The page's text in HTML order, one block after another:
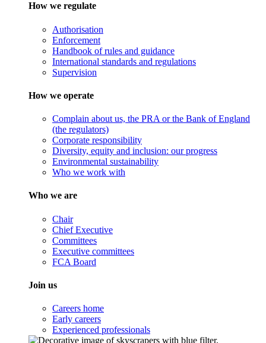
How we regulate
Authorisation
Enforcement
Handbook of rules and guidance
International standards and regulations
Supervision
How we operate
Complain about us, the PRA or the Bank of England
(the regulators)
Corporate responsibility
Diversity, equity and inclusion: our progress
Environmental sustainability
Who we work with
Who we are
Chair
Chief Executive
Committees
Executive committees
FCA Board
Join us
Careers home
Early careers
Experienced professionals